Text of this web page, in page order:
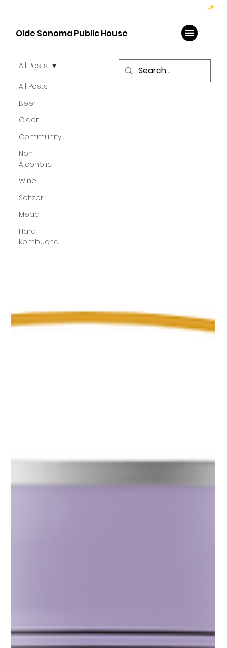
Olde Sonoma Public House
All Posts
Beer
Cider
Community
Non-
Alcoholic
Wine
Seltzer
Mead
Hard
Kombucha
All Posts